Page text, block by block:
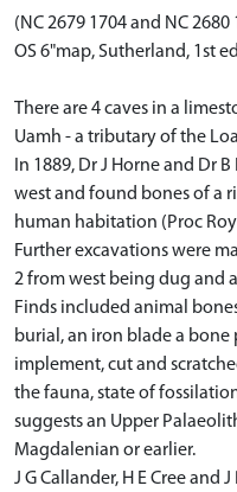
(NC 2679 1704 and NC
OS 6"map, Sutherland, 1st
There are 4 caves in a
Uamh - a tributary of the
In 1889, Dr J Horne and Dr
west and found bones of a
human habitation (Proc
Further excavations were
2 from west being dug and
Finds included animal
burial, an iron blade a bone
implement, cut and
the fauna, state of
suggests an Upper
Magdalenian or earlier.
J G Callander, H E Cree and